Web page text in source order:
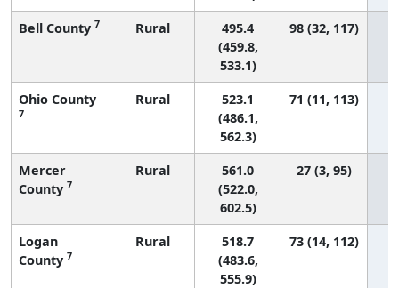
Bell County 7 Rural
495.4
(459.8,
533.1)
98 (32, 117)
Ohio County
7
Rural
523.1
(486.1,
562.3)
71 (11, 113)
Mercer
County 7
Rural
561.0
(522.0,
602.5)
27 (3, 95)
Logan
County 7
Rural
518.7
(483.6,
555.9)
73 (14, 112)